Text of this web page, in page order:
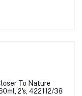
To Nature
2's, 422112/38